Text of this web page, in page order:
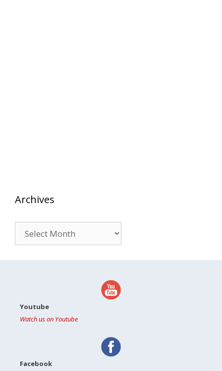
Archives
Youtube
Watch us on Youtube
Facebook